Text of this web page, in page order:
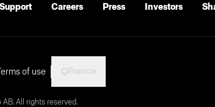
Support Careers Press Investors
of use
All rights reserved.